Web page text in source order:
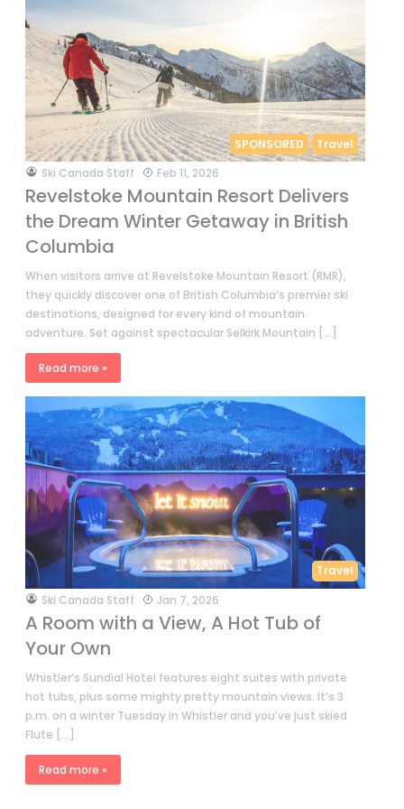
SPONSORED Travel
bySki Canada Staff Feb 11, 2026
Revelstoke Mountain Resort Delivers
the Dream Winter Getaway in British
Columbia
When visitors arrive at Revelstoke Mountain Resort (RMR),
they quickly discover one of British Columbia’s premier ski
destinations, designed for every kind of mountain
adventure. Set against spectacular Selkirk Mountain […]
Read more »
Travel
bySki Canada Staff Jan 7, 2026
A Room with a View, A Hot Tub of
Your Own
Whistler’s Sundial Hotel features eight suites with private
hot tubs, plus some mighty pretty mountain views. It’s 3
p.m. on a winter Tuesday in Whistler and you’ve just skied
Flute […]
Read more »